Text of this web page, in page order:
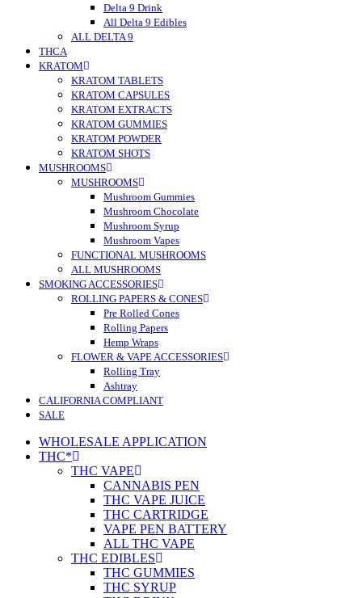
Delta 9 Drink
All Delta 9 Edibles
ALL DELTA 9
THCA
KRATOM
KRATOM TABLETS
KRATOM CAPSULES
KRATOM EXTRACTS
KRATOM GUMMIES
KRATOM POWDER
KRATOM SHOTS
MUSHROOMS
MUSHROOMS
Mushroom Gummies
Mushroom Chocolate
Mushroom Syrup
Mushroom Vapes
FUNCTIONAL MUSHROOMS
ALL MUSHROOMS
SMOKING ACCESSORIES
ROLLING PAPERS & CONES
Pre Rolled Cones
Rolling Papers
Hemp Wraps
FLOWER & VAPE ACCESSORIES
Rolling Tray
Ashtray
CALIFORNIA COMPLIANT
SALE
WHOLESALE APPLICATION
THC*
THC VAPE
CANNABIS PEN
THC VAPE JUICE
THC CARTRIDGE
VAPE PEN BATTERY
ALL THC VAPE
THC EDIBLES
THC GUMMIES
THC SYRUP